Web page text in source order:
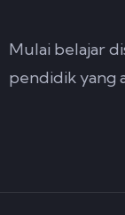
Mulai belajar
pendidik yang